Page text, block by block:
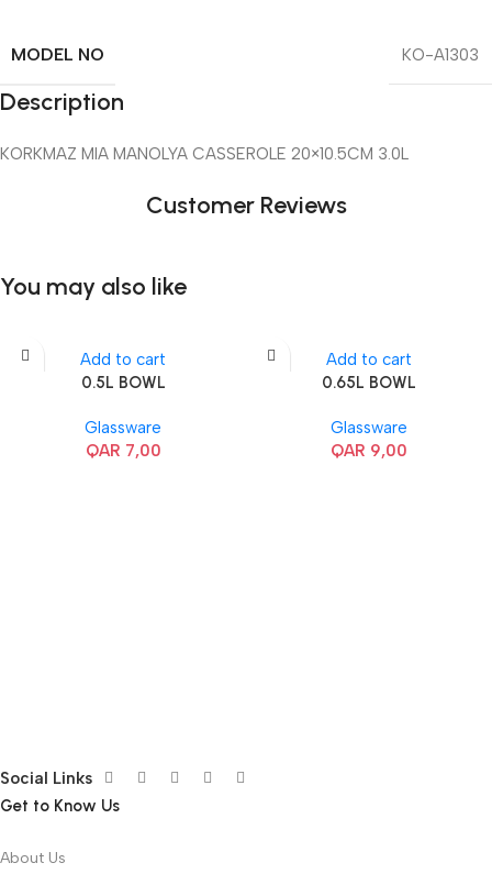
MODEL NO KO-A1303
Description
KORKMAZ MIA MANOLYA CASSEROLE 20×10.5CM 3.0L
Customer Reviews
You may also like
Add to cart
0.5L BOWL
Glassware
QAR 7,00
Add to cart
0.65L BOWL
Glassware
QAR 9,00
Social Links
Get to Know Us
About Us